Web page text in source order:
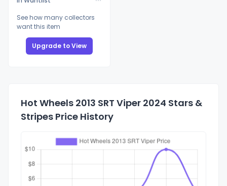
See how many collectors
want this item
Upgrade to View
Hot Wheels 2013 SRT Viper 2024 Stars &
Stripes Price History